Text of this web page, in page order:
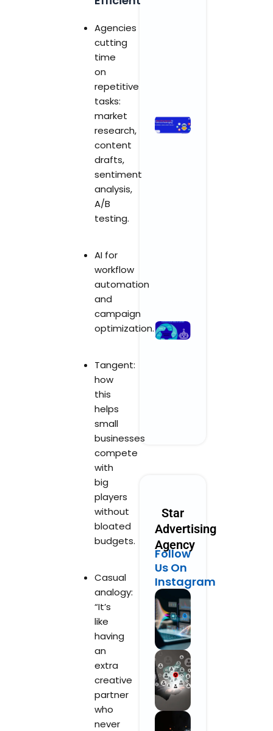
Star
Advertising
Agency
Follow
Us On
Instagram
Agencies
cutting
time
on
repetitive
tasks:
market
research,
content
drafts,
sentiment
analysis,
A/B
testing.
AI for
workflow
automation
and
campaign
optimization.
Tangent:
how
this
helps
small
businesses
compete
with
big
players
without
bloated
budgets.
Casual
analogy:
“It’s
like
having
an
extra
creative
partner
who
never